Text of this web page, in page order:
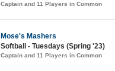
Captain and 11 Players in Common
Mose's Mashers
Softball - Tuesdays (Spring '23)
Captain and 11 Players in Common